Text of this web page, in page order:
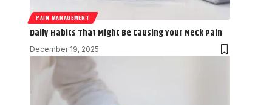
PAIN MANAGEMENT
Daily Habits That Might Be Causing Your Neck Pain
December 19, 2025